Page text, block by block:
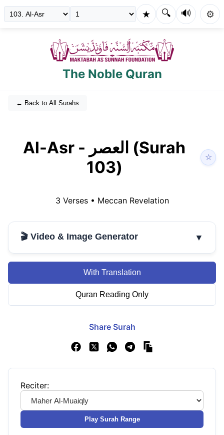
★ 🔍 🔊 ⚙️
The Noble Quran
← Back to All Surahs
Al-Asr - العصر (Surah
103)
☆
3 Verses • MeccanRevelation
🎬 Video & Image Generator ▼
With Translation
Quran Reading Only
Share Surah
Reciter:
Play Surah Range